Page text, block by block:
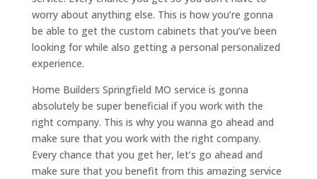
worry about anything else. This is how you’re gonna
be able to get the custom cabinets that you’ve been
looking for while also getting a personal personalized
experience.
Home Builders Springfield MO service is gonna
absolutely be super beneficial if you work with the
right company. This is why you wanna go ahead and
make sure that you work with the right company.
Every chance that you get her, let’s go ahead and
make sure that you benefit from this amazing service